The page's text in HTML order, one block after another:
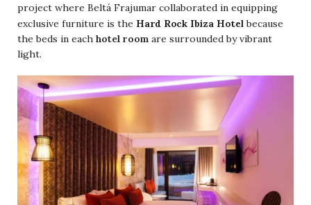
project where Beltá Frajumar collaborated in equipping
exclusive furniture is the Hard Rock Ibiza Hotelbecause
the beds in each hotel room are surrounded by vibrant
light.